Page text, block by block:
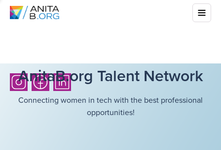
AnitaB.org Talent Network
Connecting women in tech with the best professional
opportunities!